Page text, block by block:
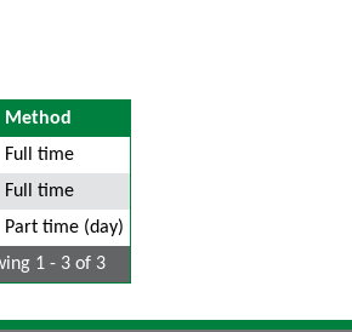
Method
Full time
Full time
Part time (day)
1 - 3 of 3